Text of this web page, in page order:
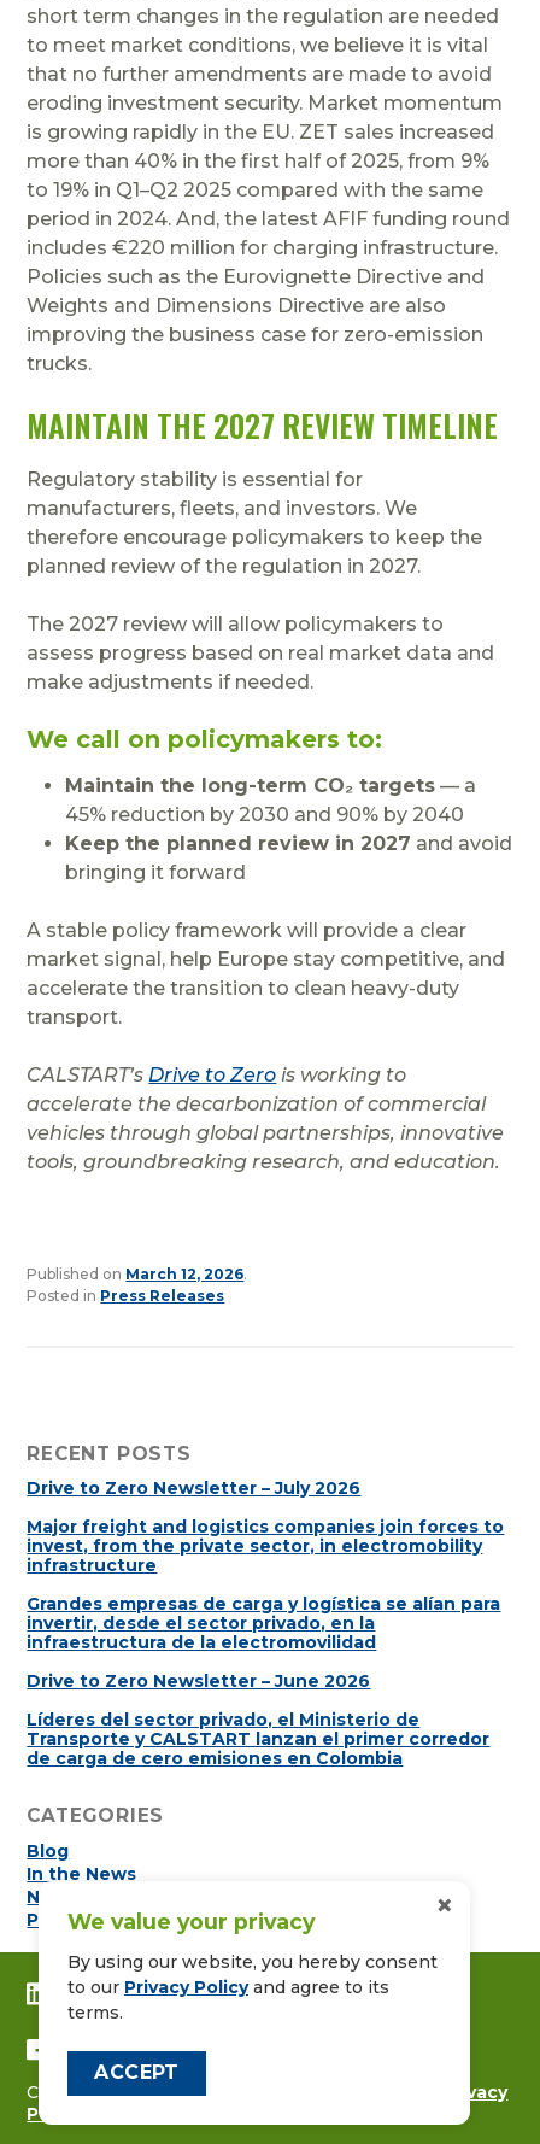
short term changes in the regulation are needed
to meet market conditions, we believe it is vital
that no further amendments are made to avoid
eroding investment security. Market momentum
is growing rapidly in the EU. ZET sales increased
more than 40% in the first half of 2025, from 9%
to 19% in Q1–Q2 2025 compared with the same
period in 2024. And, the latest AFIF funding round
includes €220 million for charging infrastructure.
Policies such as the Eurovignette Directive and
Weights and Dimensions Directive are also
improving the business case for zero-emission
trucks.
MAINTAIN THE 2027 REVIEW TIMELINE
Regulatory stability is essential for
manufacturers, fleets, and investors. We
therefore encourage policymakers to keep the
planned review of the regulation in 2027.
The 2027 review will allow policymakers to
assess progress based on real market data and
make adjustments if needed.
We call on policymakers to:
Maintain the long-term CO₂ targets — a
45% reduction by 2030 and 90% by 2040
Keep the planned review in 2027 and avoid
bringing it forward
A stable policy framework will provide a clear
market signal, help Europe stay competitive, and
accelerate the transition to clean heavy-duty
transport.
CALSTART’s Drive to Zero is working to
accelerate the decarbonization of commercial
vehicles through global partnerships, innovative
tools, groundbreaking research, and education.
Published on March 12, 2026.
Posted in Press Releases
RECENT POSTS
Drive to Zero Newsletter – July 2026
Major freight and logistics companies join forces to
invest, from the private sector, in electromobility
infrastructure
Grandes empresas de carga y logística se alían para
invertir, desde el sector privado, en la
infraestructura de la electromovilidad
Drive to Zero Newsletter – June 2026
Líderes del sector privado, el Ministerio de
Transporte y CALSTART lanzan el primer corredor
de carga de cero emisiones en Colombia
CATEGORIES
Blog
In the News
Newsletters
Press Releases
CONNECT WITH US ON LINKEDIN
FOLLOW US ON FACEBOOK
Copyright © 2026CALSTART
Privacy
Policy
We value your privacy
By using our website, you hereby consent
to our Privacy Policyand agree to its
terms.
ACCEPT
×